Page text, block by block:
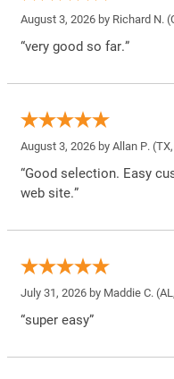
August 3, 2026 by Richard N.
“very good so far.”
August 3, 2026 by Allan P.
“Good selection. Easy
web site.”
July 31, 2026 by Maddie C.
“super easy”